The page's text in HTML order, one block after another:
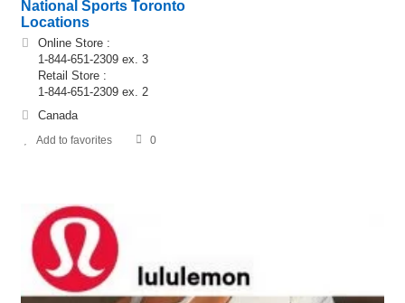
National Sports Toronto
Locations
Online Store :
1-844-651-2309 ex. 3
Retail Store :
1-844-651-2309 ex. 2
Canada
Add to favorites 0